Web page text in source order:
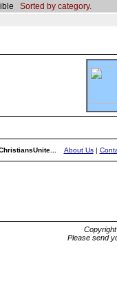
Sorted by category.
About Us|
Please send